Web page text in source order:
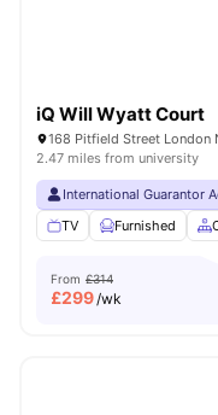
iQ Will Wyatt Court
168 Pitfield Street London
2.47 miles from university
International Guarantor
TV
Furnished
From £314
£299/wk